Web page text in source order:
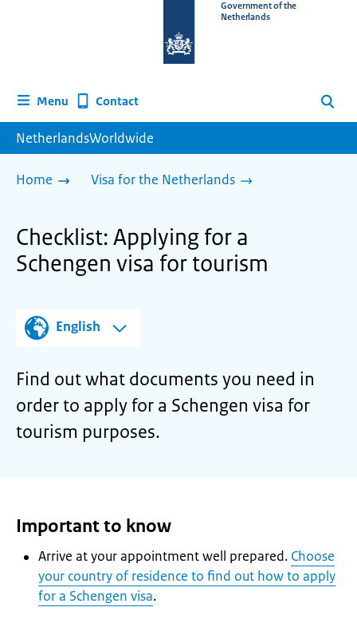
homepage
Government of the
Netherlands
Menu Contact Search
NetherlandsWorldwide
Home Visa for the Netherlands
Checklist: Applying for a
Schengen visa for tourism
English
Find out what documents you need in
order to apply for a Schengen visa for
tourism purposes.
Important to know
Arrive at your appointment well prepared. Choose
your country of residence to find out how to apply
for a Schengen visa.